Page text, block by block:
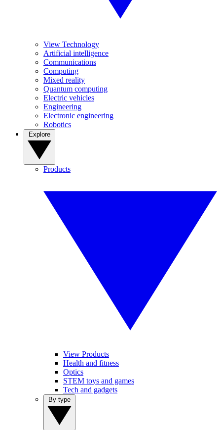
View Technology
Artificial intelligence
Communications
Computing
Mixed reality
Quantum computing
Electric vehicles
Engineering
Electronic engineering
Robotics
Products
View Products
Health and fitness
Optics
STEM toys and games
Tech and gadgets